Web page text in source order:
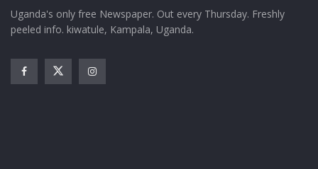
Uganda's only free Newspaper. Out every Thursday. Freshly
peeled info. kiwatule, Kampala, Uganda.